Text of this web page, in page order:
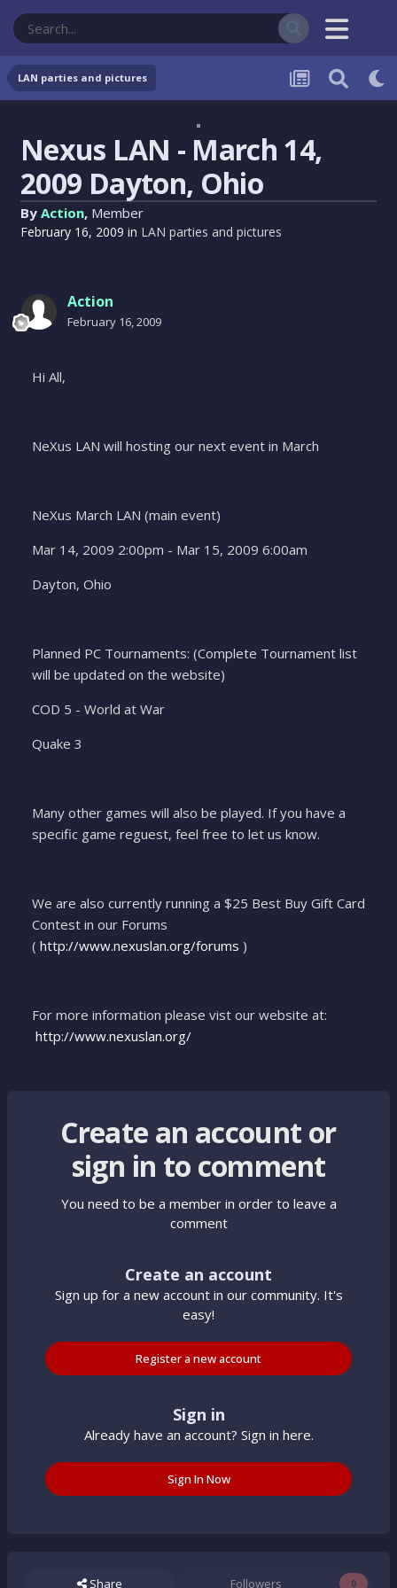
LAN parties and pictures
Nexus LAN - March 14,
2009 Dayton, Ohio
By Action, Member
February 16, 2009 in LAN parties and pictures
Action
February 16, 2009
Hi All,
NeXus LAN will hosting our next event in March
NeXus March LAN (main event)
Mar 14, 2009 2:00pm - Mar 15, 2009 6:00am
Dayton, Ohio
Planned PC Tournaments: (Complete Tournament list
will be updated on the website)
COD 5 - World at War
Quake 3
Many other games will also be played. If you have a
specific game reguest, feel free to let us know.
We are also currently running a $25 Best Buy Gift Card
Contest in our Forums
( http://www.nexuslan.org/forums )
For more information please vist our website at:
http://www.nexuslan.org/
Create an account or
sign in to comment
You need to be a member in order to leave a
comment
Create an account
Sign up for a new account in our community. It's
easy!
Register a new account
Sign in
Already have an account? Sign in here.
Sign In Now
Share Followers 0